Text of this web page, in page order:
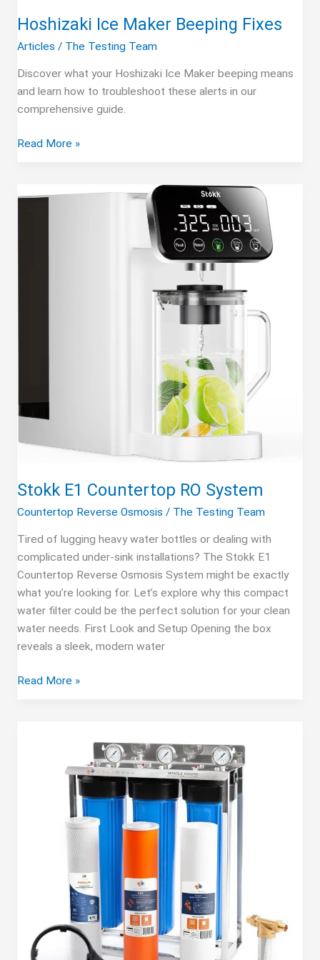
Hoshizaki Ice Maker Beeping Fixes
Articles / The Testing Team
Discover what your Hoshizaki Ice Maker beeping means
and learn how to troubleshoot these alerts in our
comprehensive guide.
Hoshizaki
Beeping
Read More »
Stokk E1 Countertop RO System
Countertop Reverse Osmosis / The Testing Team
Tired of lugging heavy water bottles or dealing with
complicated under-sink installations? The Stokk E1
Countertop Reverse Osmosis System might be exactly
what you’re looking for. Let’s explore why this compact
water filter could be the perfect solution for your clean
water needs. First Look and Setup Opening the box
reveals a sleek, modern water
Stokk
Read More »